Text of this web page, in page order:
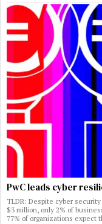
PwC leads cyber
TLDR: Despite cyber
$3 million, only 2% of
77% of organizations expect